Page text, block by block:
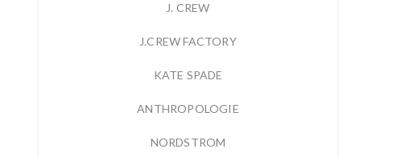
J. CREW
J.CREW FACTORY
KATE SPADE
ANTHROPOLOGIE
NORDSTROM